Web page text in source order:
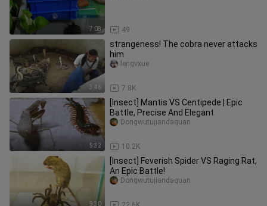
7:08 49
3:46
strangeness! The cobra never attacks
him
7.8K
lengvxue
5:32
[Insect] Mantis VS Centipede | Epic
Battle, Precise And Elegant
10.2K
Dongwutujiandaquan
9:30
[Insect] Feverish Spider VS Raging Rat,
An Epic Battle!
Dongwutujiandaquan